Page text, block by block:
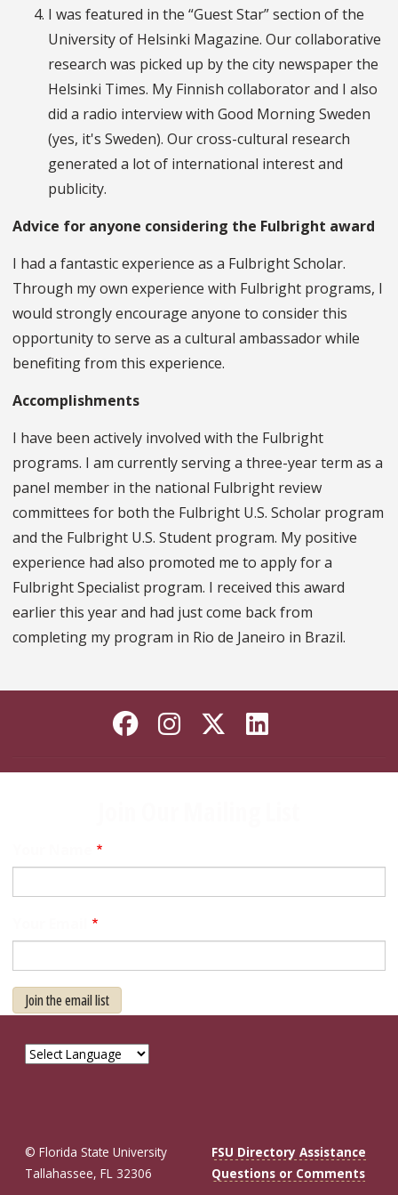
I was featured in the “Guest Star” section of the
University of Helsinki Magazine. Our collaborative
research was picked up by the city newspaper the
Helsinki Times. My Finnish collaborator and I also
did a radio interview with Good Morning Sweden
(yes, it's Sweden). Our cross-cultural research
generated a lot of international interest and
publicity.
Advice for anyone considering the Fulbright award
I had a fantastic experience as a Fulbright Scholar.
Through my own experience with Fulbright programs, I
would strongly encourage anyone to consider this
opportunity to serve as a cultural ambassador while
benefiting from this experience.
Accomplishments
I have been actively involved with the Fulbright
programs. I am currently serving a three-year term as a
panel member in the national Fulbright review
committees for both the Fulbright U.S. Scholar program
and the Fulbright U.S. Student program. My positive
experience had also promoted me to apply for a
Fulbright Specialist program. I received this award
earlier this year and had just come back from
completing my program in Rio de Janeiro in Brazil.
Like Florida State on
Follow Florida
Follow
Connect
Join the email list
© Florida State University
Tallahassee, FL 32306
FSU Directory Assistance
Questions or Comments